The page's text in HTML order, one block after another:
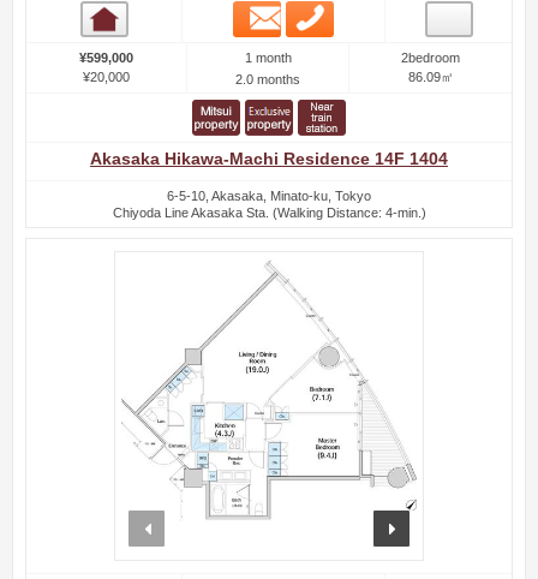
Email
¥599,000
¥20,000
1 month
2.0 months
2bedroom
86.09㎡
Akasaka Hikawa-Machi Residence 14F 1404
6-5-10, Akasaka, Minato-ku, Tokyo
Chiyoda Line Akasaka Sta. (Walking Distance: 4-min.)
prev